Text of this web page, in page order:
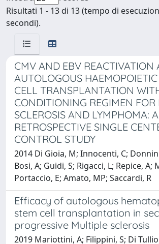
Risultati 1 - 13 di 13 (tempo di
secondi).
CMV AND EBV REACTIVATION
AUTOLOGOUS HAEMOPOIETIC
CELL TRANSPLANTATION
CONDITIONING REGIMEN FOR
SCLEROSIS AND LYMPHOMA: A
RETROSPECTIVE SINGLE
CONTROL STUDY
2014 Di Gioia, M; Innocenti, C;
Bosi, A; Guidi, S; Rigacci, L; Repice, A;
Portaccio, E; Amato, MP; Saccardi, R
Efficacy of autologous
stem cell transplantation in
progressive Multiple sclerosis
2019 Mariottini, A; Filippini, S; Di